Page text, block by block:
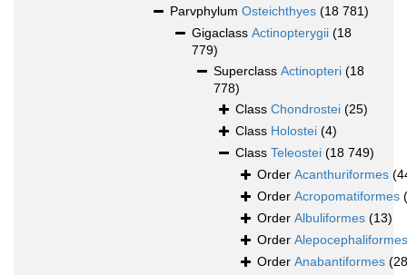
Parvphylum Osteichthyes (18 781)
Gigaclass Actinopterygii (18
779)
Superclass Actinopteri (18
778)
Class Chondrostei (25)
Class Holostei (4)
Class Teleostei (18 749)
Order Acanthuriformes
Order Acropomatiformes
Order Albuliformes (13)
Order Alepocephaliformes
Order Anabantiformes